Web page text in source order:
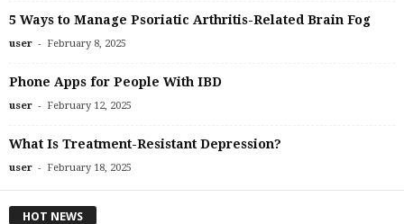
5 Ways to Manage Psoriatic Arthritis-Related Brain Fog
user - February 8, 2025
Phone Apps for People With IBD
user - February 12, 2025
What Is Treatment-Resistant Depression?
user - February 18, 2025
HOT NEWS